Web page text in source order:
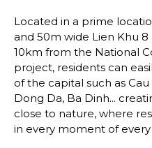
Located in a prime
and 50m wide Lien Khu
10km from the National
project, residents can
of the capital such as Cau
Dong Da, Ba Dinh...
close to nature, where
in every moment of every